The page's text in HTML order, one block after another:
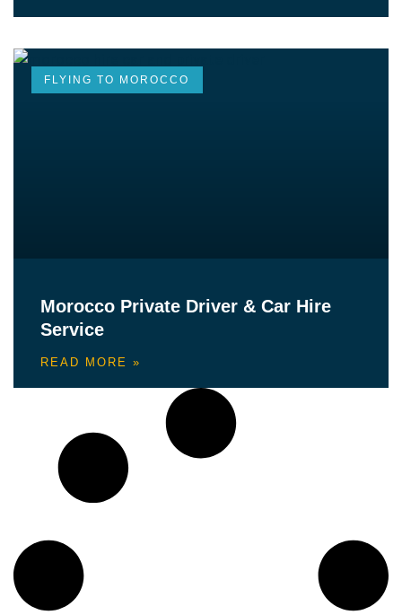
FLYING TO MOROCCO
Morocco Private Driver & Car Hire
Service
READ MORE »